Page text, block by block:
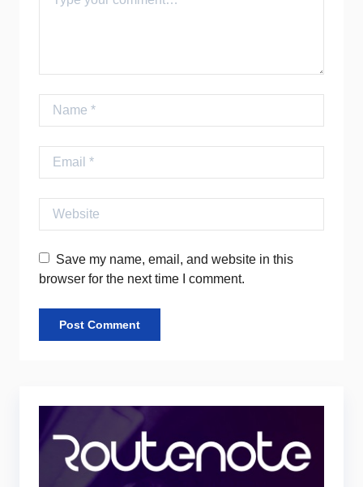
Name
Email
Website
Save my name, email, and website in this
browser for the next time I comment.